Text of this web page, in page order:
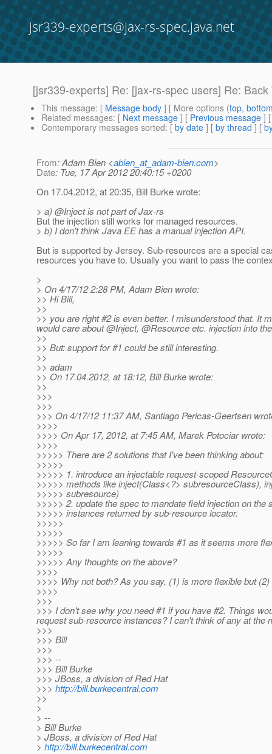
jsr339-experts@jax-rs-spec.java.net
[jsr339-experts] Re: [jax-rs-spec users] Re:
This message: [ Message body ] [ More options (top,
Related messages: [ Next message ] [ Previous message ]
Contemporary messages sorted: [ by date ] [ by thread ] [
From: Adam Bien <abien_at_adam-bien.com>
Date: Tue, 17 Apr 2012 20:40:15 +0200
On 17.04.2012, at 20:35, Bill Burke wrote:
> a) @Inject is not part of Jax-rs
But the injection still works for managed resources.
> b) I don't think Java EE has a manual injection API.
But is supported by Jersey. Sub-resources are a special
resources you have to. Usually you want to pass the
>
> On 4/17/12 2:28 PM, Adam Bien wrote:
>> Hi Bill,
>>
>> you are right #2 is even better. I misunderstood that. It
would care about @Inject, @Resource etc. injection into
>>
>> But: support for #1 could be still interesting.
>>
>> adam
>> On 17.04.2012, at 18:12, Bill Burke wrote:
>>
>>>
>>>
>>> On 4/17/12 11:37 AM, Santiago Pericas-Geertsen
>>>>
>>>> On Apr 17, 2012, at 7:45 AM, Marek Potociar wrote:
>>>>
>>>>> There are 2 solutions that I've been thinking about:
>>>>>
>>>>> 1. introduce an injectable request-scoped
>>>>> methods like inject(Class<?> subresourceClass),
>>>>> subresource)
>>>>> 2. update the spec to mandate field injection on the
>>>>> instances returned by sub-resource locator.
>>>>>
>>>>>
>>>>> So far I am leaning towards #1 as it seems more
>>>>>
>>>>> Any thoughts on the above?
>>>>
>>>> Why not both? As you say, (1) is more flexible but
>>>>
>>>
>>> I don't see why you need #1 if you have #2. Things
request sub-resource instances? I can't think of any at the
>>>
>>> Bill
>>>
>>> --
>>> Bill Burke
>>> JBoss, a division of Red Hat
>>> http://bill.burkecentral.com
>>
>
> --
> Bill Burke
> JBoss, a division of Red Hat
> http://bill.burkecentral.com